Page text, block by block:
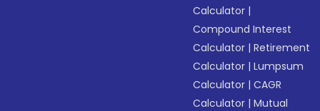
Calculator |
Compound Interest
Calculator |Retirement
Calculator |Lumpsum
Calculator |CAGR
Calculator |Mutual